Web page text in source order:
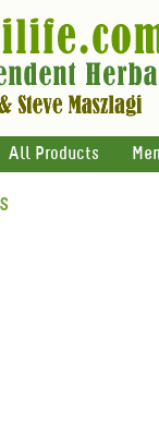
All Products